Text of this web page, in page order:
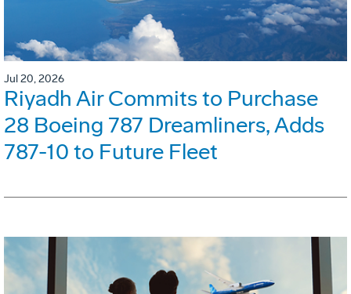
Jul 20, 2026
Riyadh Air Commits to Purchase
28 Boeing 787 Dreamliners, Adds
787-10 to Future Fleet